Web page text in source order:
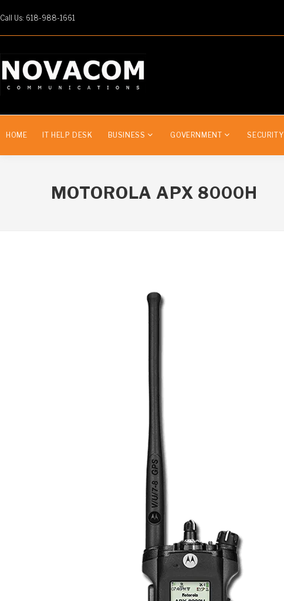
Call Us: 618-988-1661
HOME IT HELP DESK BUSINESS GOVERNMENT SECURITY
MOTOROLA APX 8000H